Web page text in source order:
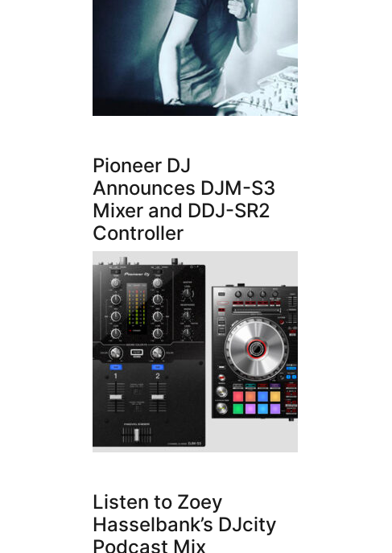
Pioneer DJ
Announces DJM-S3
Mixer and DDJ-SR2
Controller
Listen to Zoey
Hasselbank’s DJcity
Podcast Mix